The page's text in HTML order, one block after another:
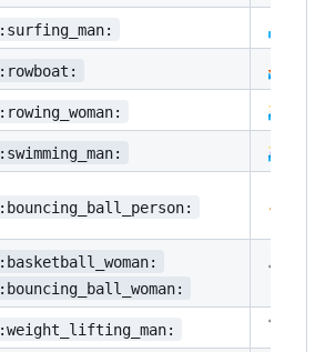
:surfing_man:
🏄‍♀️
:rowboat:
🚣‍♂️
:rowing_woman:
🏊
:swimming_man: 🏊‍♀️
:bouncing_ball_person: ⛹️‍♂️
:basketball_woman:
:bouncing_ball_woman:
🏋️
:weight_lifting_man: 🏋️‍♀️